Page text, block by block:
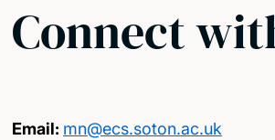
Connect
Email: mn@ecs.soton.ac.uk